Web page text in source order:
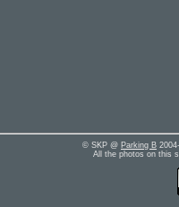
© SKP @ Parking B
All the photos on this